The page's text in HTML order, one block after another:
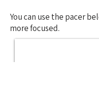
You can use the pacer
more focused.